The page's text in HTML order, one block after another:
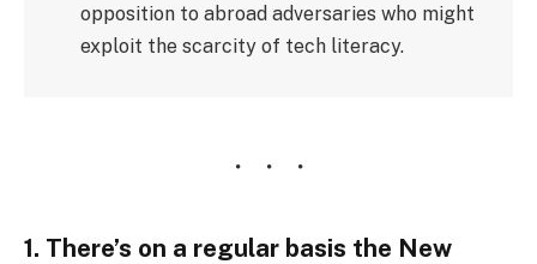
opposition to abroad adversaries who might
exploit the scarcity of tech literacy.
1. There’s on a regular basis the New